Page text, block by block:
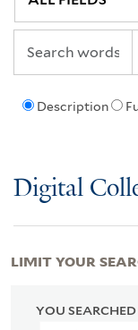
Description
Digital
YOU SEARCHED
LIMIT YOUR